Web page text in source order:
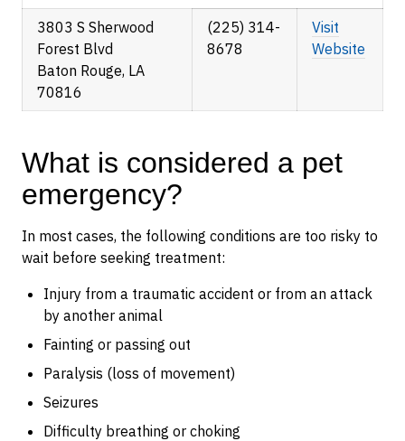
3803 S Sherwood
Forest Blvd
Baton Rouge, LA
70816
(225) 314-
8678
Visit
Website
What is considered a pet
emergency?
In most cases, the following conditions are too risky to
wait before seeking treatment:
Injury from a traumatic accident or from an attack
by another animal
Fainting or passing out
Paralysis (loss of movement)
Seizures
Difficulty breathing or choking